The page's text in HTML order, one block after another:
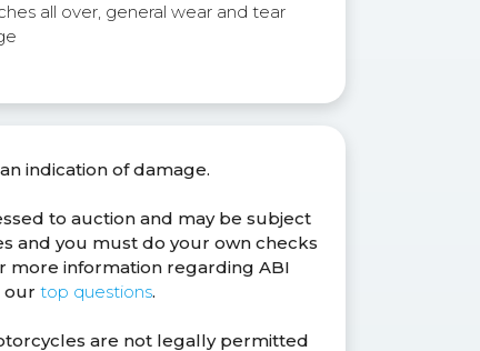
all over, general wear and tear
indication of damage.
to auction and may be subject
and you must do your own checks
more information regarding ABI
ourtop questions.
are not legally permitted